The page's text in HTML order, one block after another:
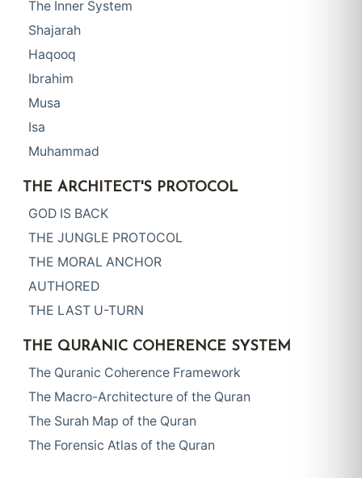
The Inner System
Shajarah
Haqooq
Ibrahim
Musa
Isa
Muhammad
THE ARCHITECT'S PROTOCOL
GOD IS BACK
THE JUNGLE PROTOCOL
THE MORAL ANCHOR
AUTHORED
THE LAST U-TURN
THE QURANIC COHERENCE SYSTEM
The Quranic Coherence Framework
The Macro-Architecture of the Quran
The Surah Map of the Quran
The Forensic Atlas of the Quran